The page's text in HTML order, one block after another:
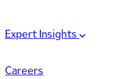
Expert Insights
Careers